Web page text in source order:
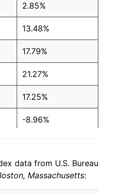
2.85%
13.48%
17.79%
21.27%
17.25%
-8.96%
1.51%
0.67%
data from U.S. Bureau
Massachusetts: